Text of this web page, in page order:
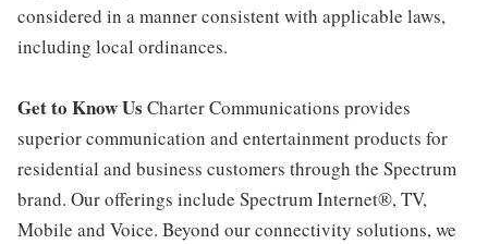
considered in a manner consistent with applicable laws,
including local ordinances.
Get to Know Us Charter Communications provides
superior communication and entertainment products for
residential and business customers through the Spectrum
brand. Our offerings include Spectrum Internet®, TV,
Mobile and Voice. Beyond our connectivity solutions, we